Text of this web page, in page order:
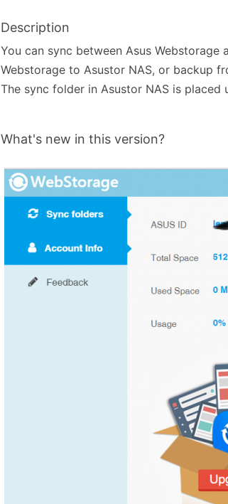
Description
You can sync between Asus
Webstorage to Asustor NAS, or backup
The sync folder in Asustor NAS is placed
What's new in this version?